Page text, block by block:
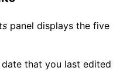
panel displays the five
that you last edited